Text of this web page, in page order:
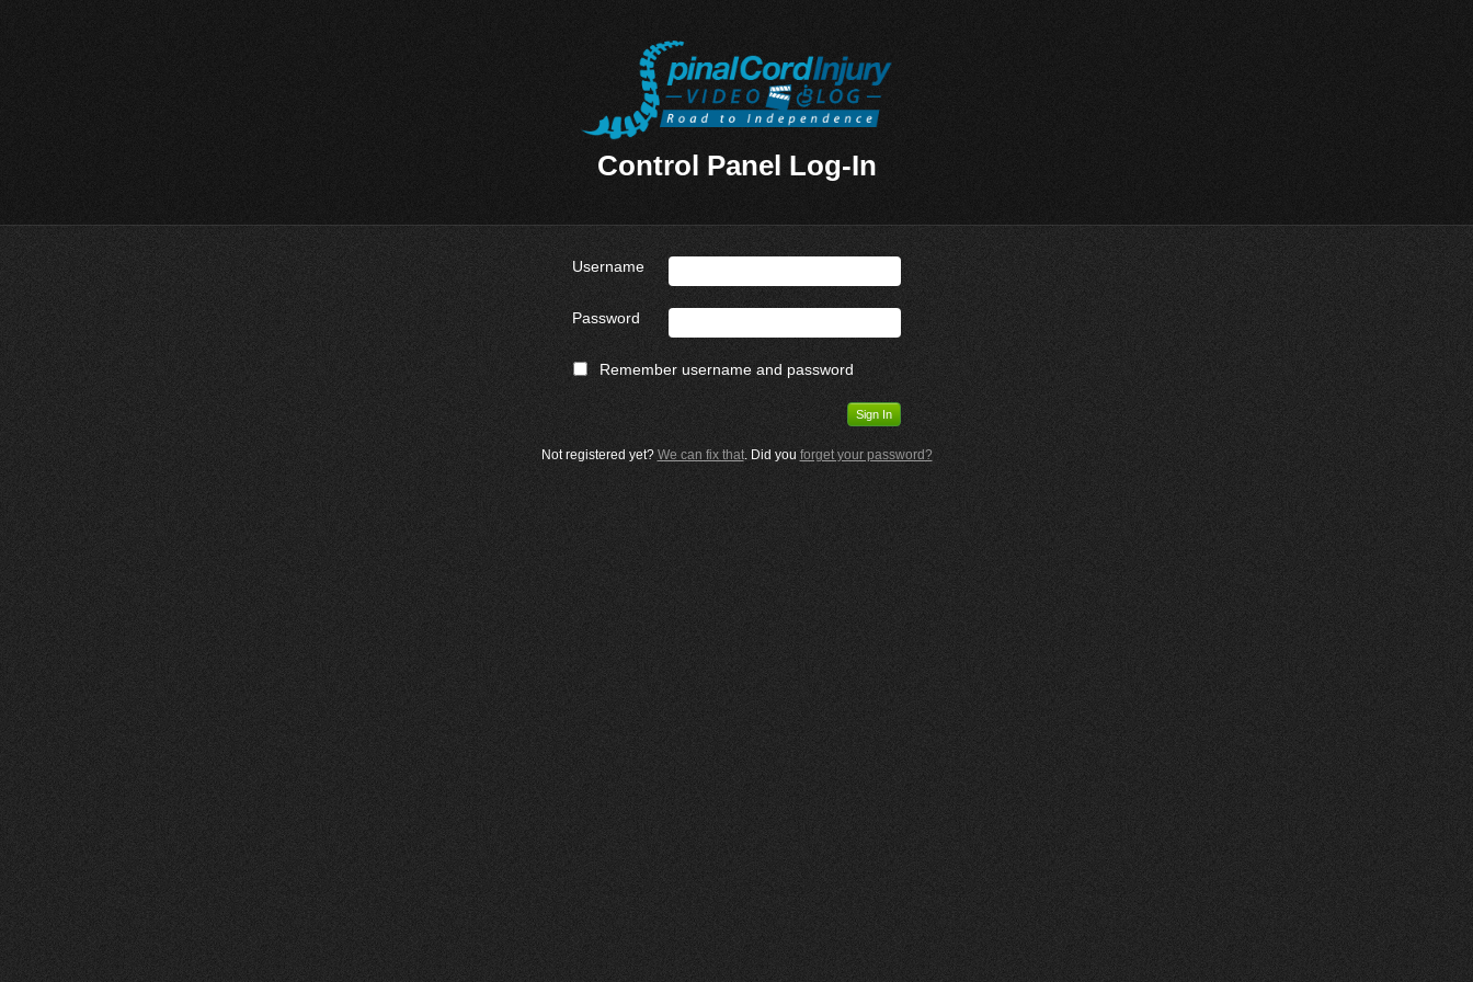
Control Panel Log-In
Username
Password
Remember username and password
Not registered yet? We can fix that. Did you forget your password?